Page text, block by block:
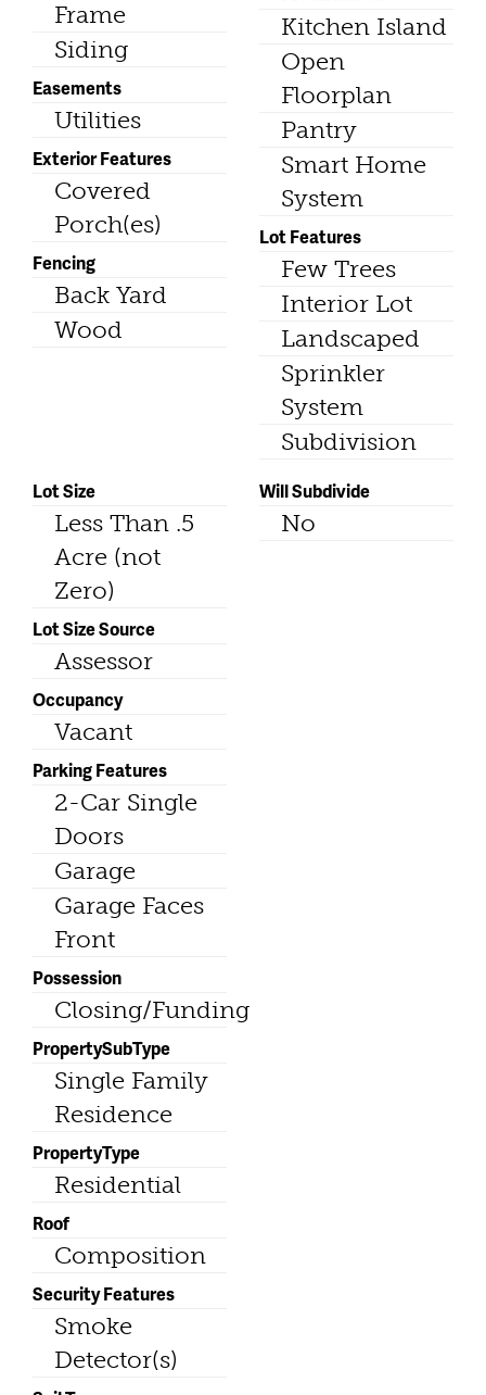
Frame
Siding
Easements
Utilities
Exterior Features
Covered
Porch(es)
Fencing
Back Yard
Wood
Kitchen Island
Open
Floorplan
Pantry
Smart Home
System
Lot Features
Few Trees
Interior Lot
Landscaped
Sprinkler
System
Subdivision
Lot Size
Less Than .5
Acre (not
Zero)
Lot Size Source
Assessor
Occupancy
Vacant
Parking Features
2-Car Single
Doors
Garage
Garage Faces
Front
Possession
Closing/Funding
PropertySubType
Single Family
Residence
PropertyType
Residential
Roof
Composition
Security Features
Smoke
Detector(s)
Will Subdivide
No